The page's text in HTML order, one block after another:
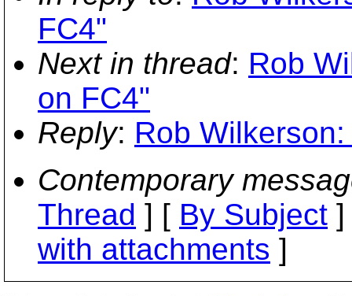
FC4"
Next in thread: Rob
on FC4"
Reply: Rob
Contemporary
Thread ] [ By Subject
with attachments ]